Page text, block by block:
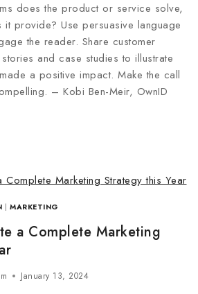
does the product or service solve,
provide? Use persuasive language
the reader. Share customer
and case studies to illustrate
a positive impact. Make the call
– Kobi Ben-Meir, OwnID
|MARKETING
a Complete Marketing
January 13, 2024